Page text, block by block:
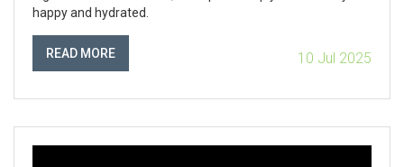
happy and hydrated.
READ MORE 10 Jul 2025